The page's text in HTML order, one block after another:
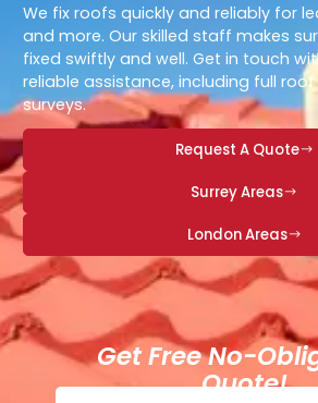
We fix roofs quickly and reliably for
and more. Our skilled staff makes
fixed swiftly and well. Get in touch
reliable assistance, including full
surveys.
Request A Quote
Surrey Areas
London Areas
Get Free No-
Quote!